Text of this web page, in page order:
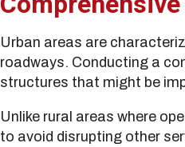
Urban areas are
roadways. Conducting a
structures that might be
Unlike rural areas where
to avoid disrupting other